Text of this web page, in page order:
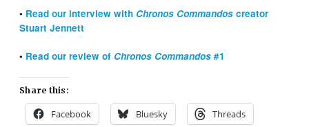
• Read our interview with Chronos Commandos creator
Stuart Jennett
• Read our review of Chronos Commandos #1
Share this:
Facebook Bluesky Threads